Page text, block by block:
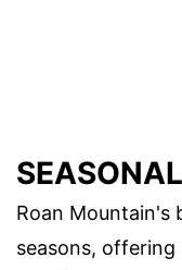
Roan Mountain's
seasons, offering